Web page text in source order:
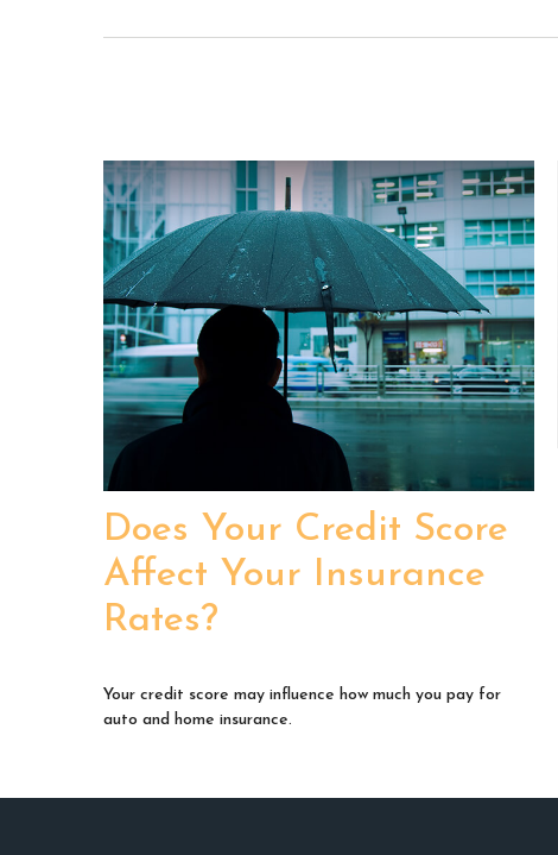
Does Your Credit Score
Affect Your Insurance
Rates?
Your credit score may influence how much you pay for
auto and home insurance.